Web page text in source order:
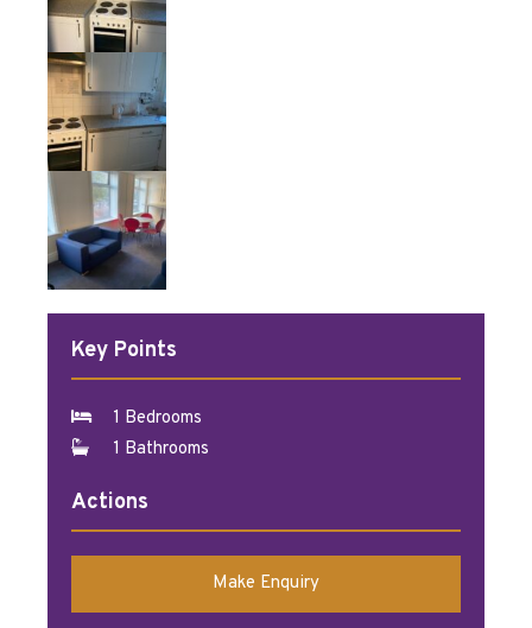
Key Points
1 Bedrooms
1 Bathrooms
Actions
Make Enquiry